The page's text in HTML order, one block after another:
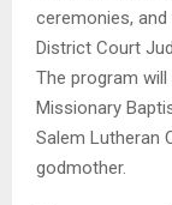
ceremonies, and
District Court
The program
Missionary
Salem Lutheran
godmother.